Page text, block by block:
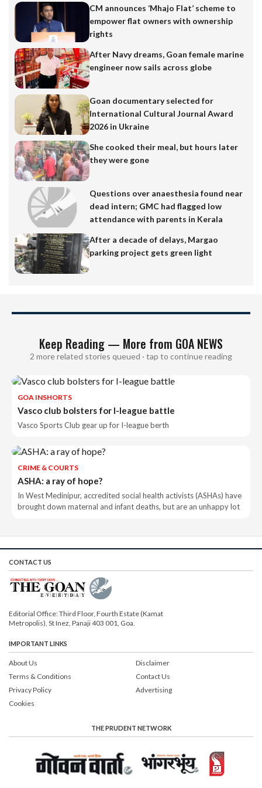
CM announces ‘Mhajo Flat’ scheme to
empower flat owners with ownership
rights
After Navy dreams, Goan female marine
engineer now sails across globe
Goan documentary selected for
International Cultural Journal Award
2026 in Ukraine
She cooked their meal, but hours later
they were gone
Questions over anaesthesia found near
dead intern; GMC had flagged low
attendance with parents in Kerala
After a decade of delays, Margao
parking project gets green light
Keep Reading — More from GOA NEWS
2 more related stories queued · tap to continue reading
GOA INSHORTS
Vasco club bolsters for I-league battle
Vasco Sports Club gear up for I-league berth
CRIME & COURTS
ASHA: a ray of hope?
In West Medinipur, accredited social health activists (ASHAs) have
brought down maternal and infant deaths, but are an unhappy lot
CONTACT US
Editorial Office: Third Floor, Fourth Estate (Kamat
Metropolis), St Inez, Panaji 403 001, Goa.
IMPORTANT LINKS
About Us
Terms & Conditions
Privacy Policy
Cookies
Disclaimer
Contact Us
Advertising
THE PRUDENT NETWORK